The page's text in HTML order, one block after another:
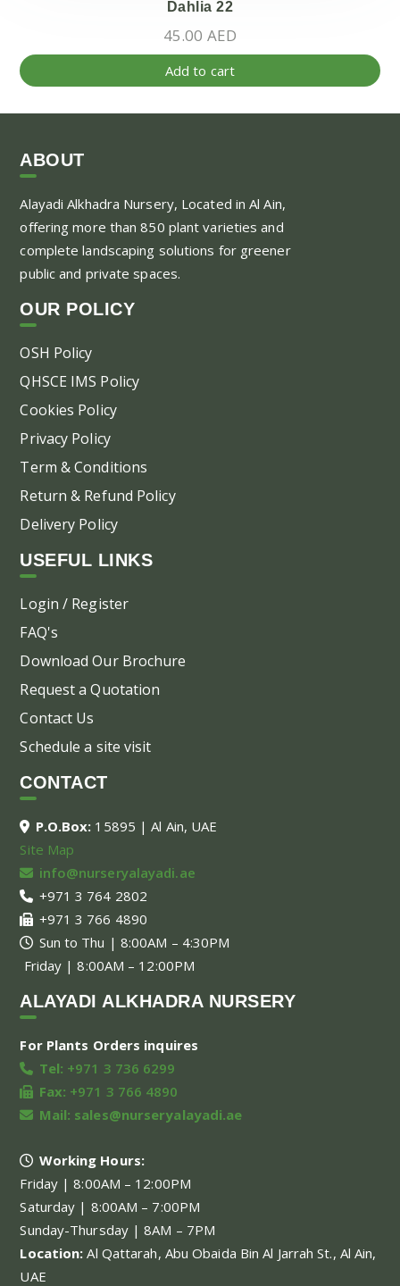
Dahlia 22
45.00 AED
Add to cart
ABOUT
Alayadi Alkhadra Nursery, Located in Al Ain,
offering more than 850 plant varieties and
complete landscaping solutions for greener
public and private spaces.
OUR POLICY
OSH Policy
QHSCE IMS Policy
Cookies Policy
Privacy Policy
Term & Conditions
Return & Refund Policy
Delivery Policy
USEFUL LINKS
Login / Register
FAQ's
Download Our Brochure
Request a Quotation
Contact Us
Schedule a site visit
CONTACT
P.O.Box: 15895 | Al Ain, UAE
Site Map
info@nurseryalayadi.ae
+971 3 764 2802
+971 3 766 4890
Sun to Thu | 8:00AM – 4:30PM
Friday | 8:00AM – 12:00PM
ALAYADI ALKHADRA NURSERY
For Plants Orders inquires
Tel: +971 3 736 6299
Fax: +971 3 766 4890
Mail: sales@nurseryalayadi.ae
Working Hours:
Friday | 8:00AM – 12:00PM
Saturday | 8:00AM – 7:00PM
Sunday-Thursday | 8AM – 7PM
Location:Al Qattarah, Abu Obaida Bin Al Jarrah St., Al Ain,
UAE